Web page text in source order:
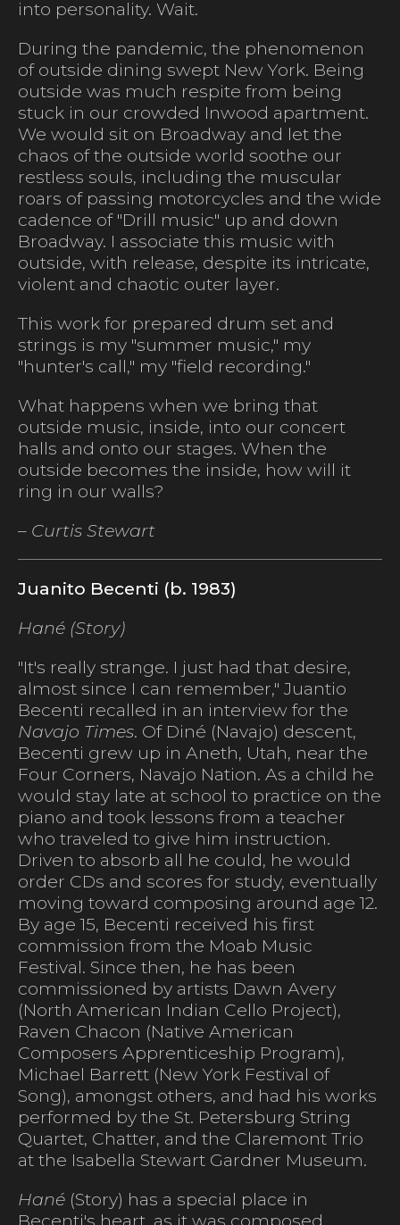
into personality. Wait.
During the pandemic, the phenomenon
of outside dining swept New York. Being
outside was much respite from being
stuck in our crowded Inwood apartment.
We would sit on Broadway and let the
chaos of the outside world soothe our
restless souls, including the muscular
roars of passing motorcycles and the wide
cadence of "Drill music" up and down
Broadway. I associate this music with
outside, with release, despite its intricate,
violent and chaotic outer layer.
This work for prepared drum set and
strings is my "summer music," my
"hunter's call," my "field recording."
What happens when we bring that
outside music, inside, into our concert
halls and onto our stages. When the
outside becomes the inside, how will it
ring in our walls?
– Curtis Stewart
Juanito Becenti (b. 1983)
Hané (Story)
"It's really strange. I just had that desire,
almost since I can remember," Juantio
Becenti recalled in an interview for the
Navajo Times. Of Diné (Navajo) descent,
Becenti grew up in Aneth, Utah, near the
Four Corners, Navajo Nation. As a child he
would stay late at school to practice on the
piano and took lessons from a teacher
who traveled to give him instruction.
Driven to absorb all he could, he would
order CDs and scores for study, eventually
moving toward composing around age 12.
By age 15, Becenti received his first
commission from the Moab Music
Festival. Since then, he has been
commissioned by artists Dawn Avery
(North American Indian Cello Project),
Raven Chacon (Native American
Composers Apprenticeship Program),
Michael Barrett (New York Festival of
Song), amongst others, and had his works
performed by the St. Petersburg String
Quartet, Chatter, and the Claremont Trio
at the Isabella Stewart Gardner Museum.
Hané (Story) has a special place in